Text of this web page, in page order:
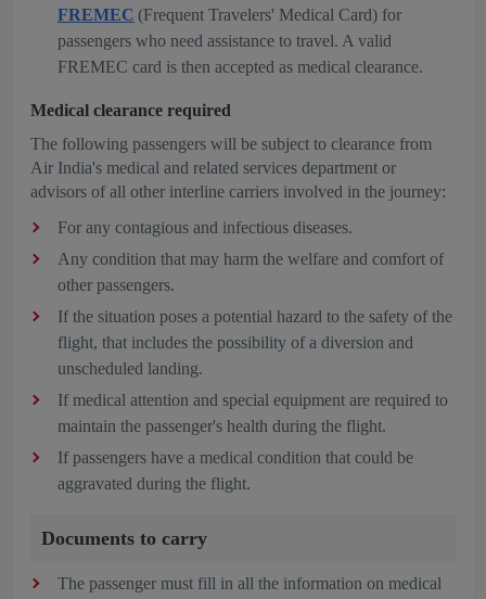
FREMEC (Frequent Travelers' Medical Card) for
passengers who need assistance to travel. A valid
FREMEC card is then accepted as medical clearance.
Medical clearance required
The following passengers will be subject to clearance from
Air India's medical and related services department or
advisors of all other interline carriers involved in the journey:
For any contagious and infectious diseases.
Any condition that may harm the welfare and comfort of
other passengers.
If the situation poses a potential hazard to the safety of the
flight, that includes the possibility of a diversion and
unscheduled landing.
If medical attention and special equipment are required to
maintain the passenger's health during the flight.
If passengers have a medical condition that could be
aggravated during the flight.
Documents to carry
The passenger must fill in all the information on medical